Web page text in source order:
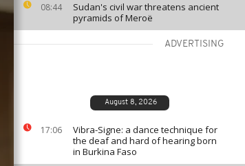
08:44
Sudan's civil war threatens ancient
pyramids of Meroë
ADVERTISING
August 8, 2026
17:06
Vibra-Signe: a dance technique for
the deaf and hard of hearing born
in Burkina Faso